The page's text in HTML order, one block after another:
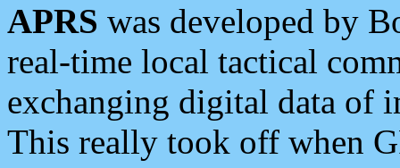
APRS was developed by
real-time local tactical
exchanging digital data of
This really took off when